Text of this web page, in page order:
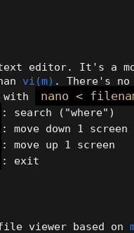
editor. It's a
vi(m) . There's no
with
nano <
: search ("where")
: move down 1 screen
: move up 1 screen
: exit
viewer based on